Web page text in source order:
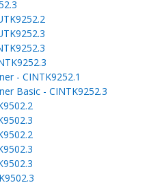
- CINTK9252.1
Basic - CINTK9252.3